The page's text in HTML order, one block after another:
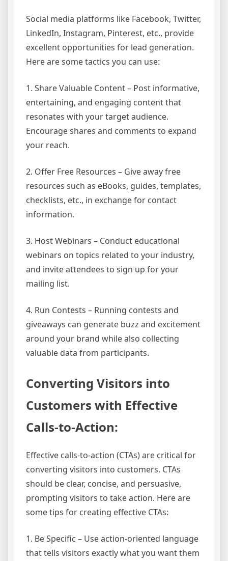
Social media platforms like Facebook, Twitter,
LinkedIn, Instagram, Pinterest, etc., provide
excellent opportunities for lead generation.
Here are some tactics you can use:
1. Share Valuable Content – Post informative,
entertaining, and engaging content that
resonates with your target audience.
Encourage shares and comments to expand
your reach.
2. Offer Free Resources – Give away free
resources such as eBooks, guides, templates,
checklists, etc., in exchange for contact
information.
3. Host Webinars – Conduct educational
webinars on topics related to your industry,
and invite attendees to sign up for your
mailing list.
4. Run Contests – Running contests and
giveaways can generate buzz and excitement
around your brand while also collecting
valuable data from participants.
Converting Visitors into
Customers with Effective
Calls-to-Action:
Effective calls-to-action (CTAs) are critical for
converting visitors into customers. CTAs
should be clear, concise, and persuasive,
prompting visitors to take action. Here are
some tips for creating effective CTAs:
1. Be Specific – Use action-oriented language
that tells visitors exactly what you want them